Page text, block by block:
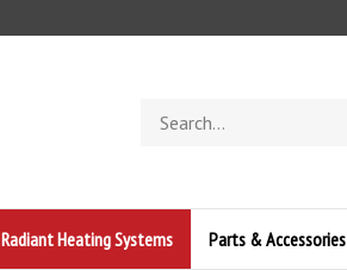
store
Radiant Heating Systems Parts & Accessories